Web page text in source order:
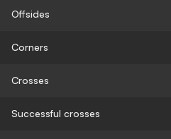
Offsides
Corners
Crosses
Successful crosses